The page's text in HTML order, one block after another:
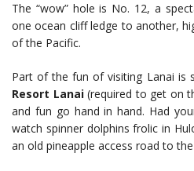
The “wow” hole is No. 12, a
one ocean cliff ledge to another,
of the Pacific.
Part of the fun of visiting Lanai is
Resort Lanai(required to get on
and fun go hand in hand. Had
watch spinner dolphins frolic in
an old pineapple access road to